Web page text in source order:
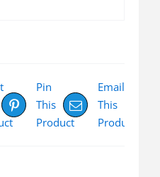
Pin
This
Product
Email
This
Product